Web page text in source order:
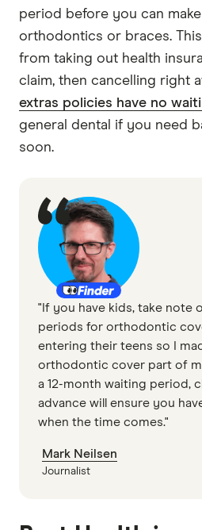
period before you can
orthodontics or braces.
from taking out health
claim, then cancelling right
extras policies have no
general dental if you need
soon.
"If you have kids, take note
periods for orthodontic
entering their teens so I
orthodontic cover part of
a 12-month waiting period,
advance will ensure you
when the time comes."
Mark Neilsen
Journalist